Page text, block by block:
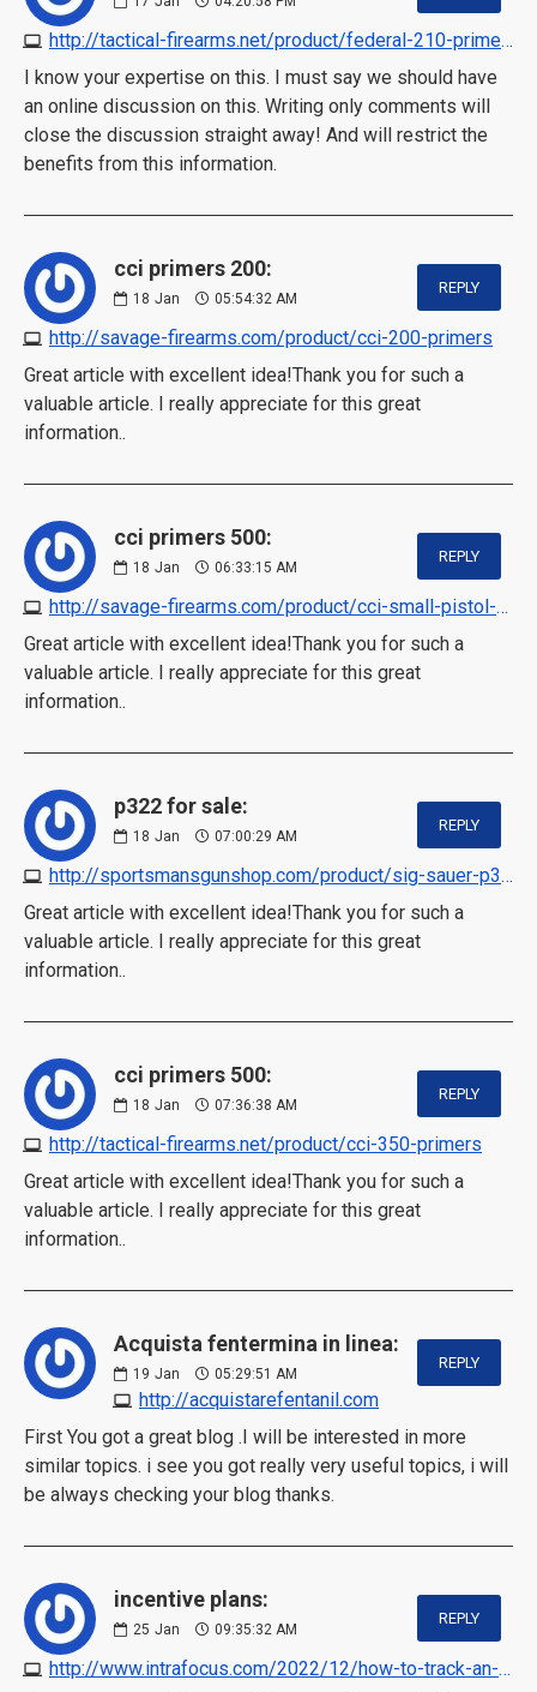
http://tactical-firearms.net/product/federal-210-primers-for-sale-online
I know your expertise on this. I must say we should have
an online discussion on this. Writing only comments will
close the discussion straight away! And will restrict the
benefits from this information.
cci primers 200:
18 Jan 05:54:32 AM
http://savage-firearms.com/product/cci-200-primers
REPLY
Great article with excellent idea!Thank you for such a
valuable article. I really appreciate for this great
information..
cci primers 500:
18 Jan 06:33:15 AM
http://savage-firearms.com/product/cci-small-pistol-primers-500-in-stock
REPLY
Great article with excellent idea!Thank you for such a
valuable article. I really appreciate for this great
information..
p322 for sale:
18 Jan 07:00:29 AM
http://sportsmansgunshop.com/product/sig-sauer-p322-in-stock
REPLY
Great article with excellent idea!Thank you for such a
valuable article. I really appreciate for this great
information..
cci primers 500:
18 Jan 07:36:38 AM
http://tactical-firearms.net/product/cci-350-primers
REPLY
Great article with excellent idea!Thank you for such a
valuable article. I really appreciate for this great
information..
Acquista fentermina in linea:
19 Jan 05:29:51 AM
http://acquistarefentanil.com
REPLY
First You got a great blog .I will be interested in more
similar topics. i see you got really very useful topics, i will
be always checking your blog thanks.
incentive plans:
25 Jan 09:35:32 AM
http://www.intrafocus.com/2022/12/how-to-track-an-executive-incentive-plan
REPLY